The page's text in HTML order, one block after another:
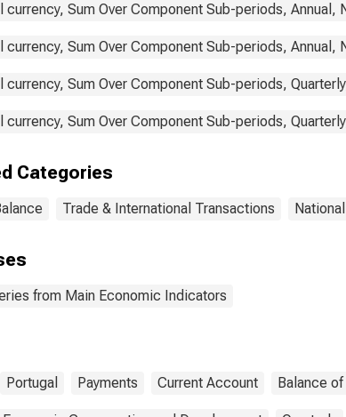
currency, Sum Over Component Sub-periods, Annual,
currency, Sum Over Component Sub-periods, Annual,
currency, Sum Over Component Sub-periods,
currency, Sum Over Component Sub-periods,
Categories
Trade & International Transactions
from Main Economic Indicators
Portugal Payments Current Account Balance